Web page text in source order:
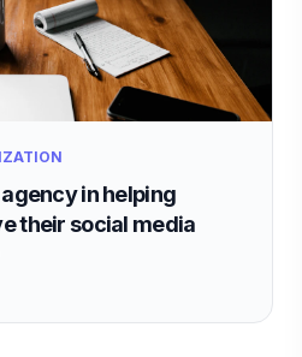
agency in helping
their social media